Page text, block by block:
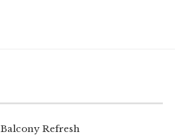
Balcony Refresh